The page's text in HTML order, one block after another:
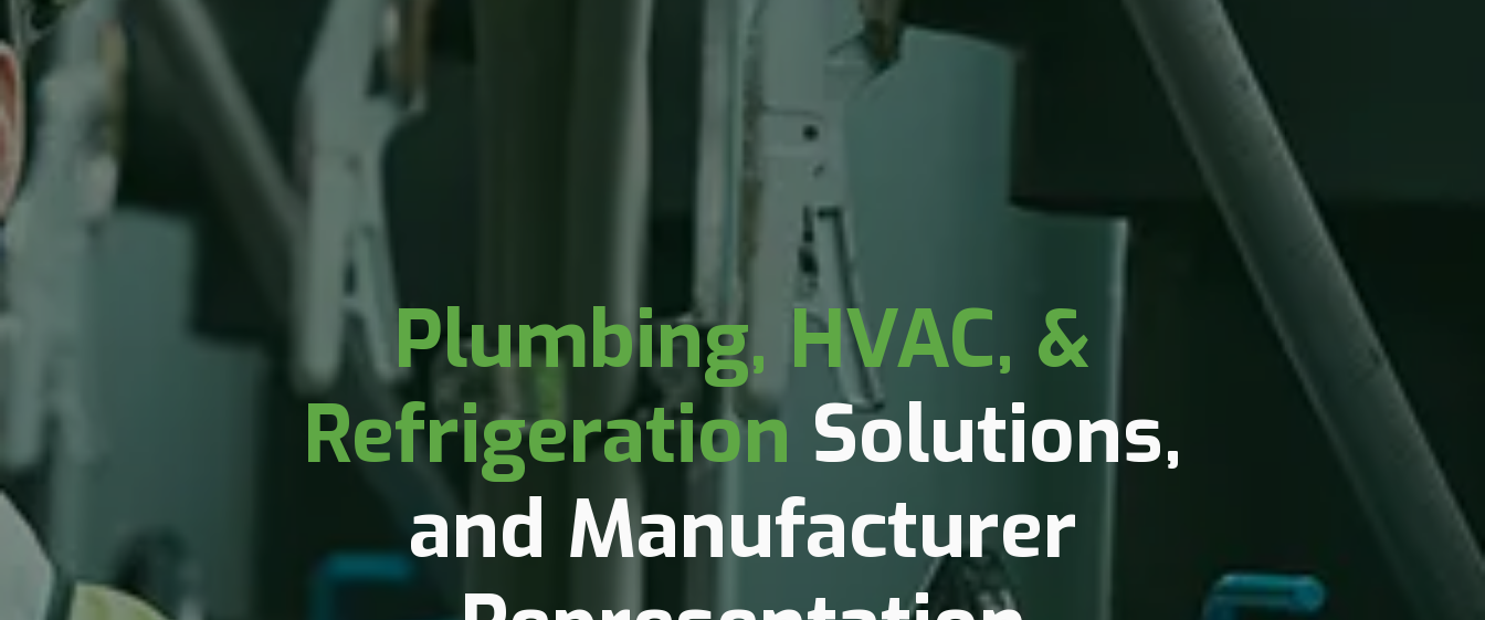
Plumbing, HVAC, &
Refrigeration Solutions,
and Manufacturer